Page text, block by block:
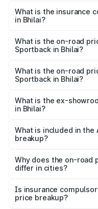
Sportback in Bhilai will
What is the insurance
in Bhilai?
Sportback in Bhilai is
What is the on-road
Sportback in Bhilai?
is ₹61.73 lakhs Lakh in
What is the on-road
Sportback in Bhilai?
₹61.08 lakhs Lakh in
What is the ex-
in Bhilai?
Sportback in Bhilai is
What is included in the
breakup?
charges, insurance,
accessories.
Why does the on-road
differ in cities?
charges, taxes, and
Is insurance
price breakup?